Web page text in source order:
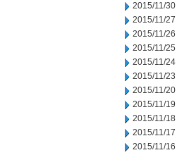
2015/11/30
2015/11/27
2015/11/26
2015/11/25
2015/11/24
2015/11/23
2015/11/20
2015/11/19
2015/11/18
2015/11/17
2015/11/16